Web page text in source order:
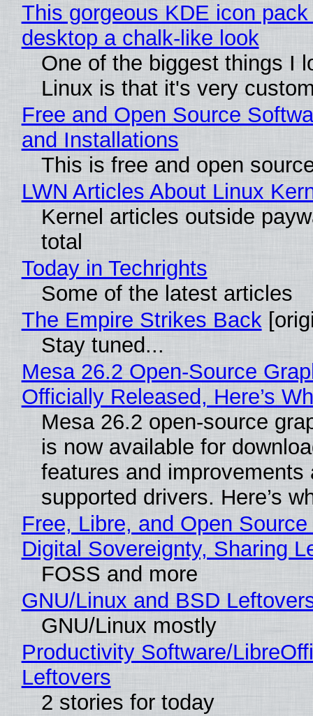
This gorgeous KDE icon
desktop a chalk-like look
One of the biggest things I
Linux is that it's very
Free and Open Source
and Installations
This is free and open
LWN Articles About Linux
Kernel articles outside
total
Today in Techrights
Some of the latest articles
The Empire Strikes Back
Stay tuned...
Mesa 26.2 Open-Source
Officially Released, Here’s
Mesa 26.2 open-source
is now available for
features and improvements
supported drivers. Here’s
Free, Libre, and Open
Digital Sovereignty, Sharing
FOSS and more
GNU/Linux and BSD
GNU/Linux mostly
Productivity Software/
Leftovers
2 stories for today